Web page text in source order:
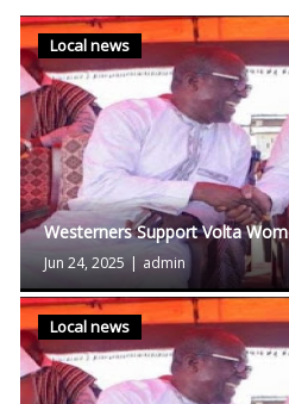
Local news
Westerners Support Volta
Jun 24, 2025 | admin
Local news